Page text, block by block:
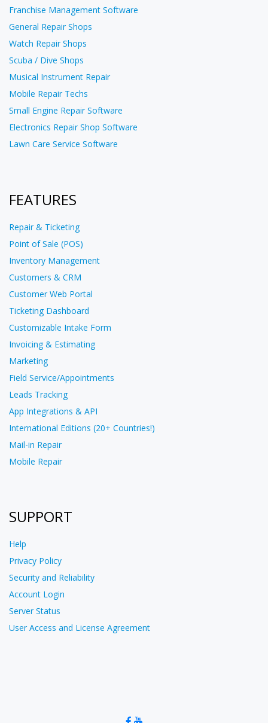
Franchise Management Software
General Repair Shops
Watch Repair Shops
Scuba / Dive Shops
Musical Instrument Repair
Mobile Repair Techs
Small Engine Repair Software
Electronics Repair Shop Software
Lawn Care Service Software
FEATURES
Repair & Ticketing
Point of Sale (POS)
Inventory Management
Customers & CRM
Customer Web Portal
Ticketing Dashboard
Customizable Intake Form
Invoicing & Estimating
Marketing
Field Service/Appointments
Leads Tracking
App Integrations & API
International Editions (20+ Countries!)
Mail-in Repair
Mobile Repair
SUPPORT
Help
Privacy Policy
Security and Reliability
Account Login
Server Status
User Access and License Agreement